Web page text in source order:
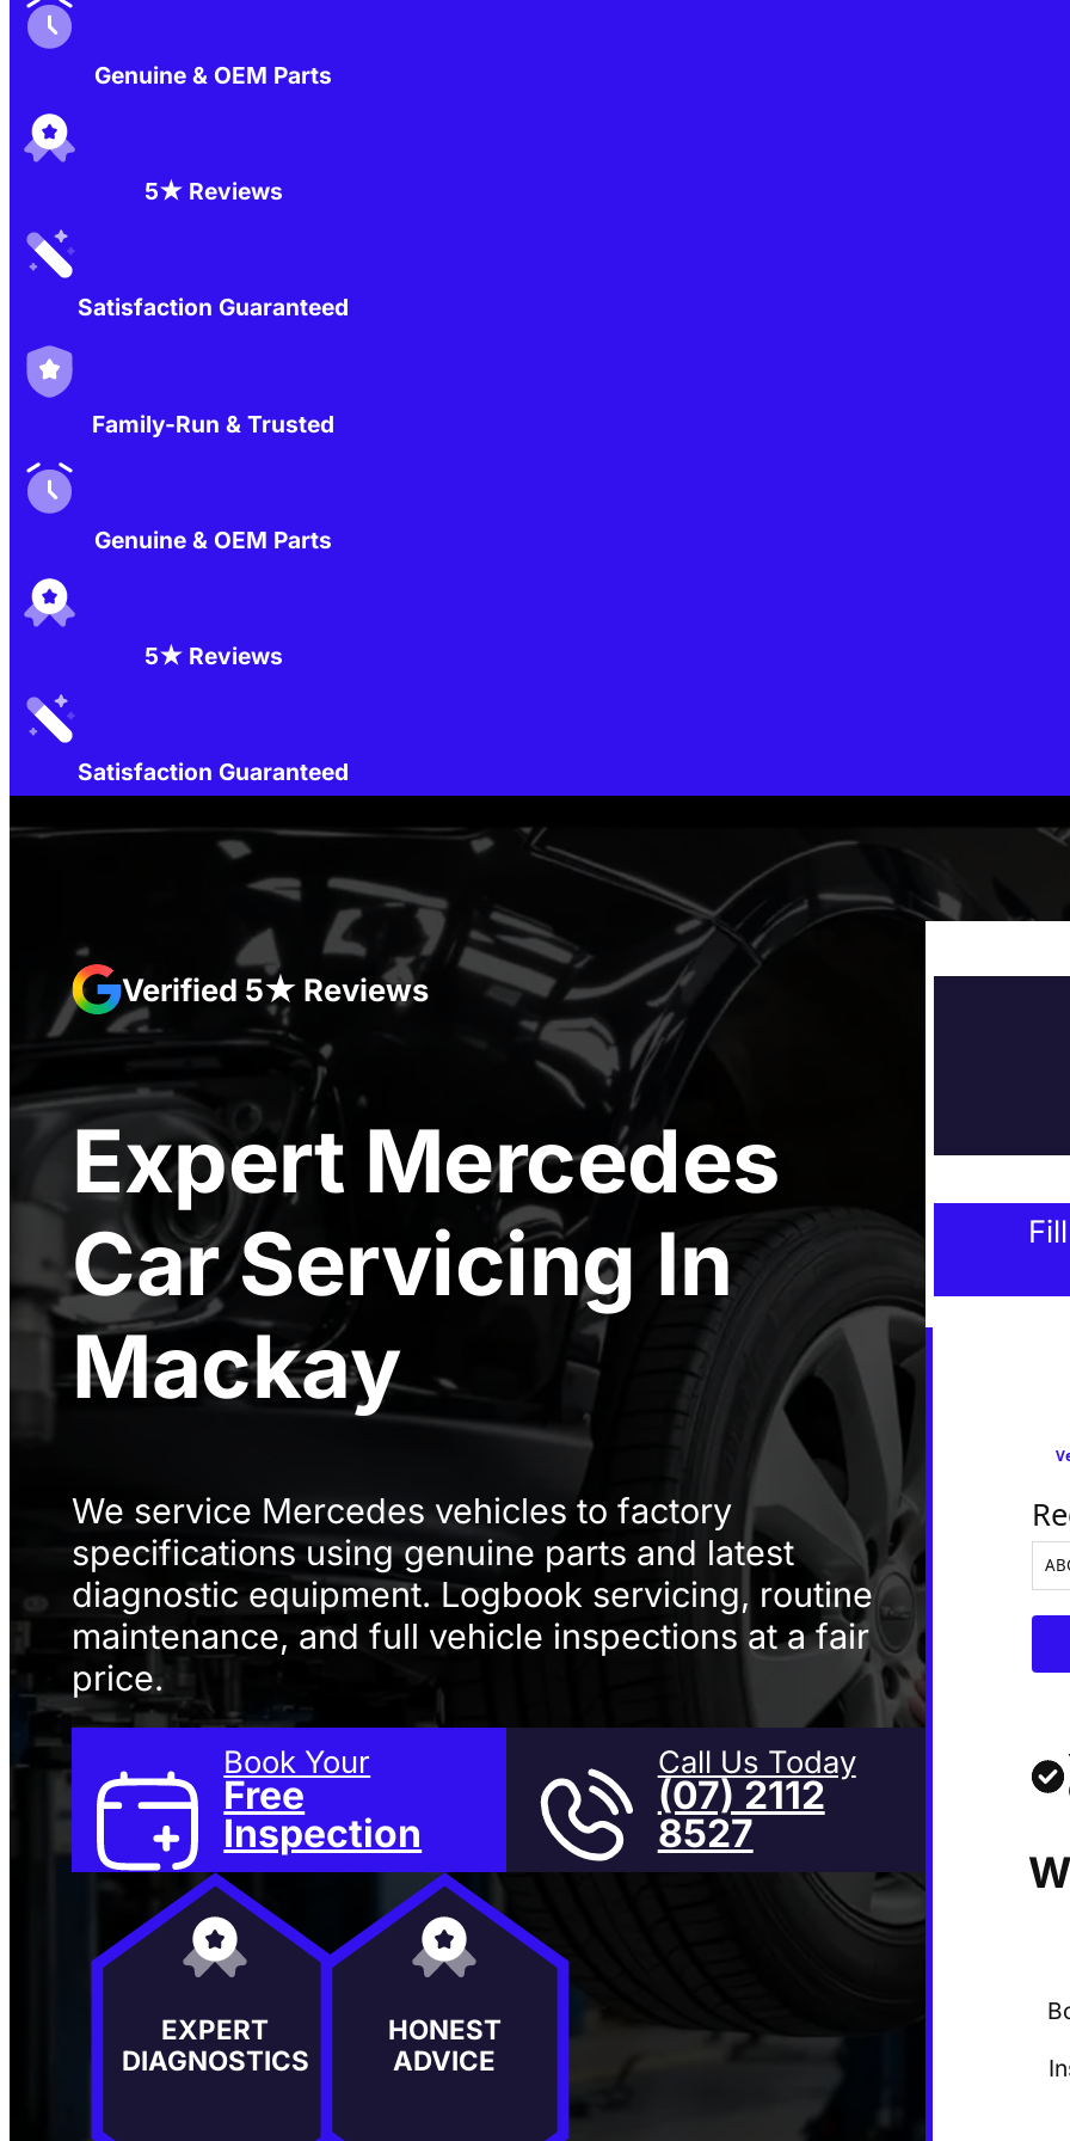
Genuine & OEM Parts
5★ Reviews
Satisfaction Guaranteed
Family-Run & Trusted
Genuine & OEM Parts
5★ Reviews
Satisfaction Guaranteed
Verified 5★ Reviews
Expert Mercedes
Car Servicing In
Mackay
We service Mercedes vehicles to factory
specifications using genuine parts and latest
diagnostic equipment. Logbook servicing, routine
maintenance, and full vehicle inspections at a fair
price.
Book Your
Free
Inspection
Call Us Today
(07) 2112
8527
EXPERT
DIAGNOSTICS
HONEST
ADVICE